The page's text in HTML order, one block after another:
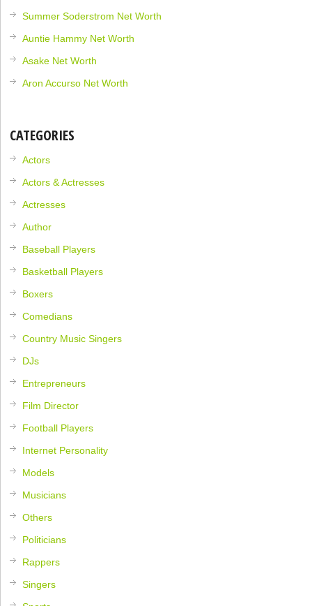
Summer Soderstrom Net Worth
Auntie Hammy Net Worth
Asake Net Worth
Aron Accurso Net Worth
CATEGORIES
Actors
Actors & Actresses
Actresses
Author
Baseball Players
Basketball Players
Boxers
Comedians
Country Music Singers
DJs
Entrepreneurs
Film Director
Football Players
Internet Personality
Models
Musicians
Others
Politicians
Rappers
Singers